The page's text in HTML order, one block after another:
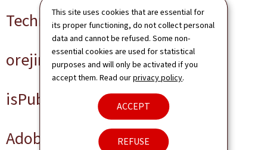
This site uses cookies that are essential for
its proper functioning, do not collect personal
data and cannot be refused. Some non-
essential cookies are used for statistical
purposes and will only be activated if you
accept them. Read ourprivacy policy.
ACCEPT
REFUSE
Technical cookies
orejime
isPublicWebsite
Adobe Analytics